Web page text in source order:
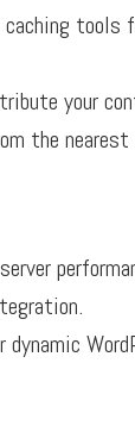
tools
your
the nearest